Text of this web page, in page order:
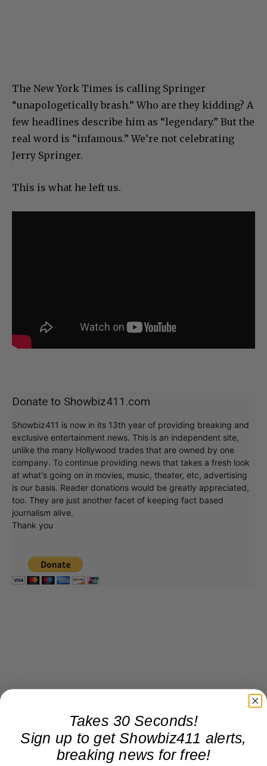
The New York Times is calling Springer
“unapologetically brash.” Who are they kidding? A
few headlines describe him as “legendary.” But the
real word is “infamous.” We’re not celebrating
Jerry Springer.
This is what he left us.
Donate to Showbiz411.com
Showbiz411 is now in its 13th year of providing breaking and
exclusive entertainment news. This is an independent site,
unlike the many Hollywood trades that are owned by one
company. To continue providing news that takes a fresh look
at what's going on in movies, music, theater, etc, advertising
is our basis. Reader donations would be greatly appreciated,
too. They are just another facet of keeping fact based
journalism alive.
Thank you
Takes 30 Seconds!
Sign up to get Showbiz411 alerts,
breaking news for free!